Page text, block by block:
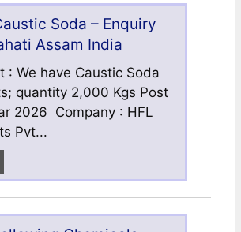
Soda – Enquiry
Assam India
: We have Caustic Soda
quantity 2,000 Kgs Post
2026 Company : HFL
Pvt...